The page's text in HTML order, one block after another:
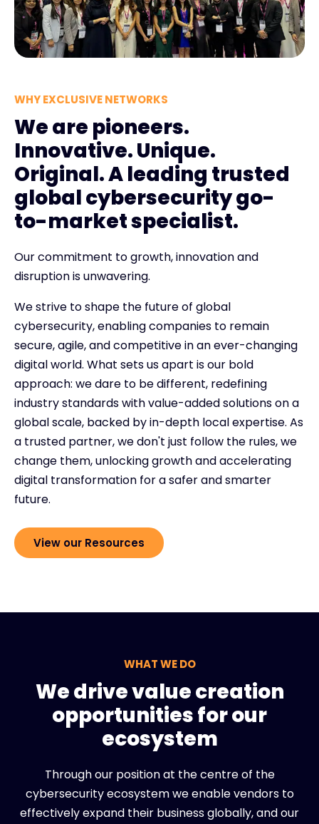
WHY EXCLUSIVE NETWORKS
We are pioneers.
Innovative. Unique.
Original. A leading trusted
global cybersecurity go-
to-market specialist.
Our commitment to growth, innovation and
disruption is unwavering.
We strive to shape the future of global
cybersecurity, enabling companies to remain
secure, agile, and competitive in an ever-changing
digital world. What sets us apart is our bold
approach: we dare to be different, redefining
industry standards with value-added solutions on a
global scale, backed by in-depth local expertise. As
a trusted partner, we don't just follow the rules, we
change them, unlocking growth and accelerating
digital transformation for a safer and smarter
future.
View our Resources
WHAT WE DO
We drive value creation
opportunities for our
ecosystem
Through our position at the centre of the
cybersecurity ecosystem we enable vendors to
effectively expand their business globally, and our